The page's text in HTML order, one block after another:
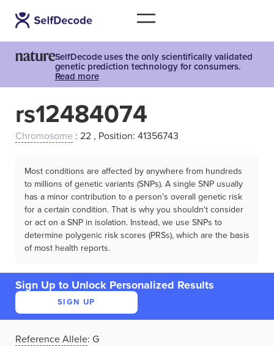
SelfDecode uses the only scientifically validated
genetic prediction technology for consumers.
Read more
rs12484074
Chromosome : 22 , Position: 41356743
Most conditions are affected by anywhere from hundreds
to millions of genetic variants (SNPs). A single SNP usually
has a minor contribution to a person’s overall genetic risk
for a certain condition. That is why you shouldn't consider
or act on a SNP in isolation. Instead, we use SNPs to
determine polygenic risk scores (PRSs), which are the basis
of most health reports.
Sign Up to Unlock Personalized Results
SIGN UP
Reference Allele: G